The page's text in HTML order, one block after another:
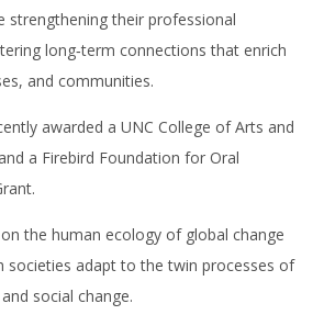
strengthening their professional
long‑term connections that enrich
and communities.
awarded a UNC College of Arts and
a Firebird Foundation for Oral
the human ecology of global change
societies adapt to the twin processes of
social change.